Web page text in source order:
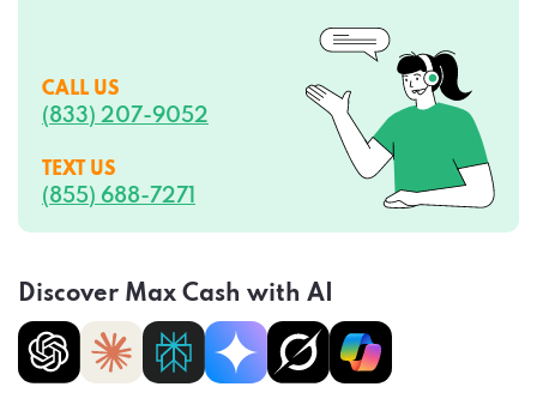
CALL US
(833) 207-9052
TEXT US
(855) 688-7271
Discover Max Cash with AI